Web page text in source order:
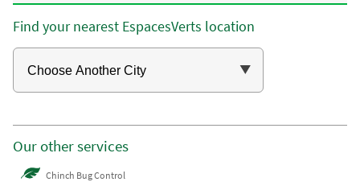
Find your nearest EspacesVerts location
Our other services
Chinch Bug Control